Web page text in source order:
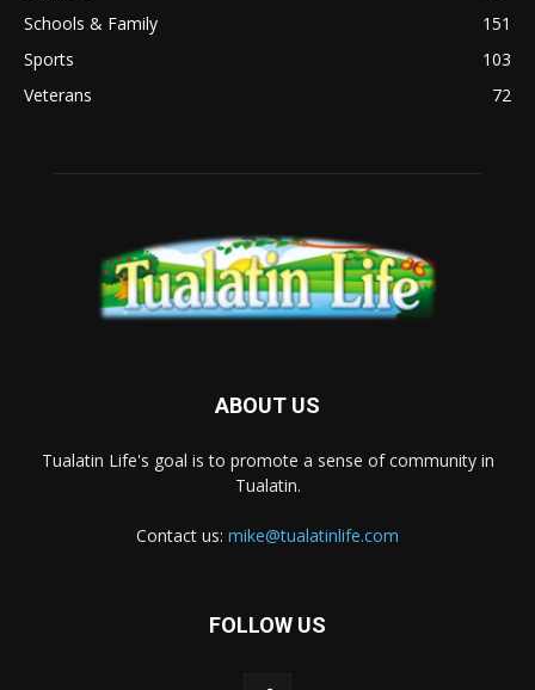
Schools & Family
151
Sports
103
Veterans
72
ABOUT US
Tualatin Life's goal is to promote a sense of community in
Tualatin.
Contact us: mike@tualatinlife.com
FOLLOW US